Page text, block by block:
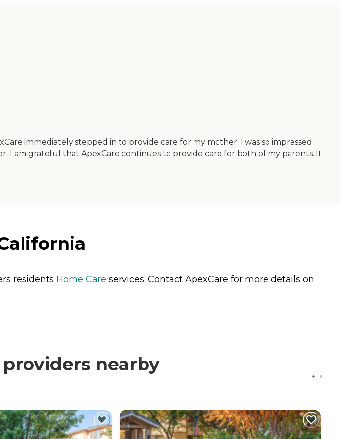
immediately stepped in to provide care for my mother. I was so impressed
I am grateful that ApexCare continues to provide care for both of my parents. It
residents Home Care services. Contact ApexCare for more details on
nearby